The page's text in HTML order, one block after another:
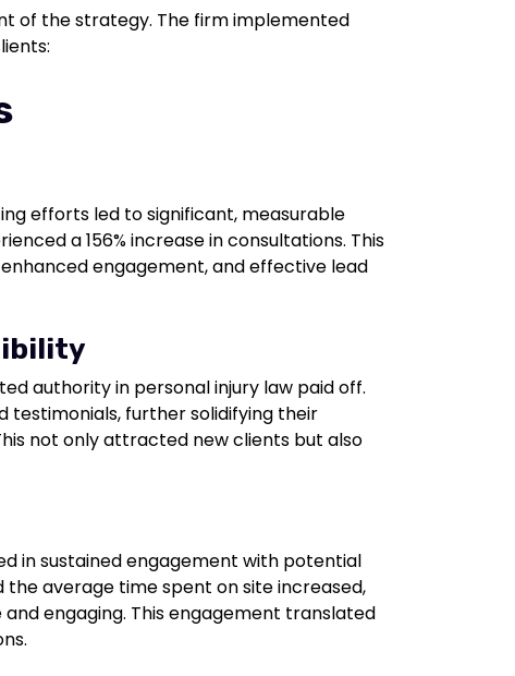
of the strategy. The firm implemented
efforts led to significant, measurable
a 156% increase in consultations. This
engagement, and effective lead
authority in personal injury law paid off.
testimonials, further solidifying their
not only attracted new clients but also
in sustained engagement with potential
average time spent on site increased,
engaging. This engagement translated